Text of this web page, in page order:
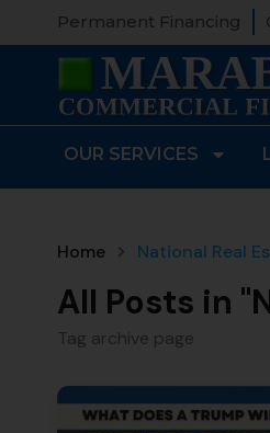
Permanent Financing
OUR SERVICES
Home National Real
All Posts in
Tag archive page